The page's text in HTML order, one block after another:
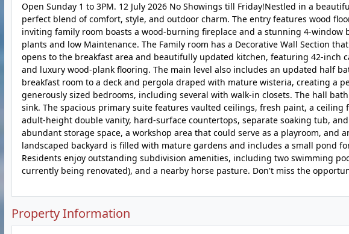
Open Sunday 1 to 3PM. 12 July 2026 No Showings till Friday!Nestled in a
perfect blend of comfort, style, and outdoor charm. The entry features wood
inviting family room boasts a wood-burning fireplace and a stunning 4-window
plants and low Maintenance. The Family room has a Decorative Wall Section
opens to the breakfast area and beautifully updated kitchen, featuring 42-inch
and luxury wood-plank flooring. The main level also includes an updated half
breakfast room to a deck and pergola draped with mature wisteria, creating a
generously sized bedrooms, including several with walk-in closets. The hall
sink. The spacious primary suite features vaulted ceilings, fresh paint, a
adult-height double vanity, hard-surface countertops, separate soaking tub,
abundant storage space, a workshop area that could serve as a playroom, and
landscaped backyard is filled with mature gardens and includes a small pond
Residents enjoy outstanding subdivision amenities, including two swimming
currently being renovated), and a nearby horse pasture. Don't miss the
Property Information